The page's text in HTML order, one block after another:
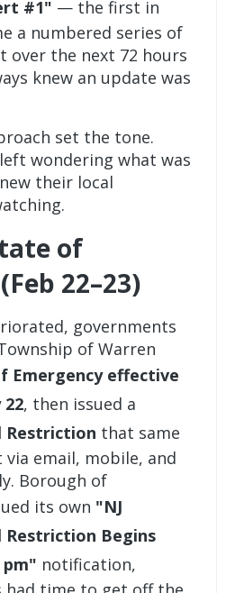
#1" — the first in
a numbered series of
over the next 72 hours
knew an update was
set the tone.
wondering what was
their local
of
22–23)
governments
of Warren
Emergency effective
22, then issued a
Restriction that same
email, mobile, and
Borough of
its own "NJ
Begins
notification,